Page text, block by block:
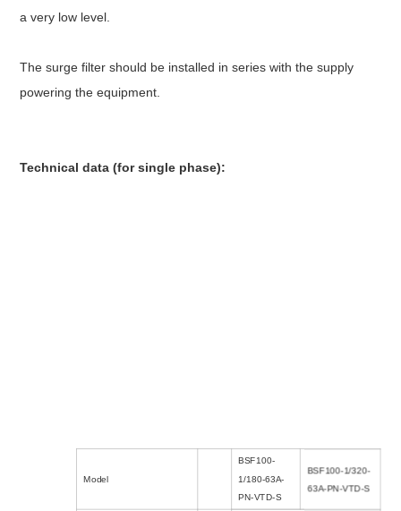
a very low level.
The surge filter should be installed in series with the supply
powering the equipment.
Technical data (for single phase):
Model
BSF100-
1/180-63A-
PN-VTD-S
BSF100-1/320-
63A-PN-VTD-S